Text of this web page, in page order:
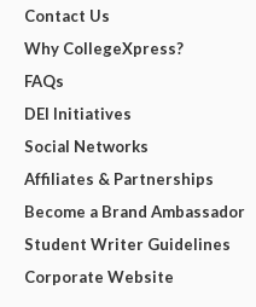
Contact Us
Why CollegeXpress?
FAQs
DEI Initiatives
Social Networks
Affiliates & Partnerships
Become a Brand Ambassador
Student Writer Guidelines
Corporate Website